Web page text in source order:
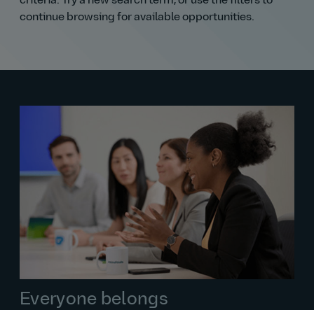
continue browsing for available opportunities.
Everyone belongs